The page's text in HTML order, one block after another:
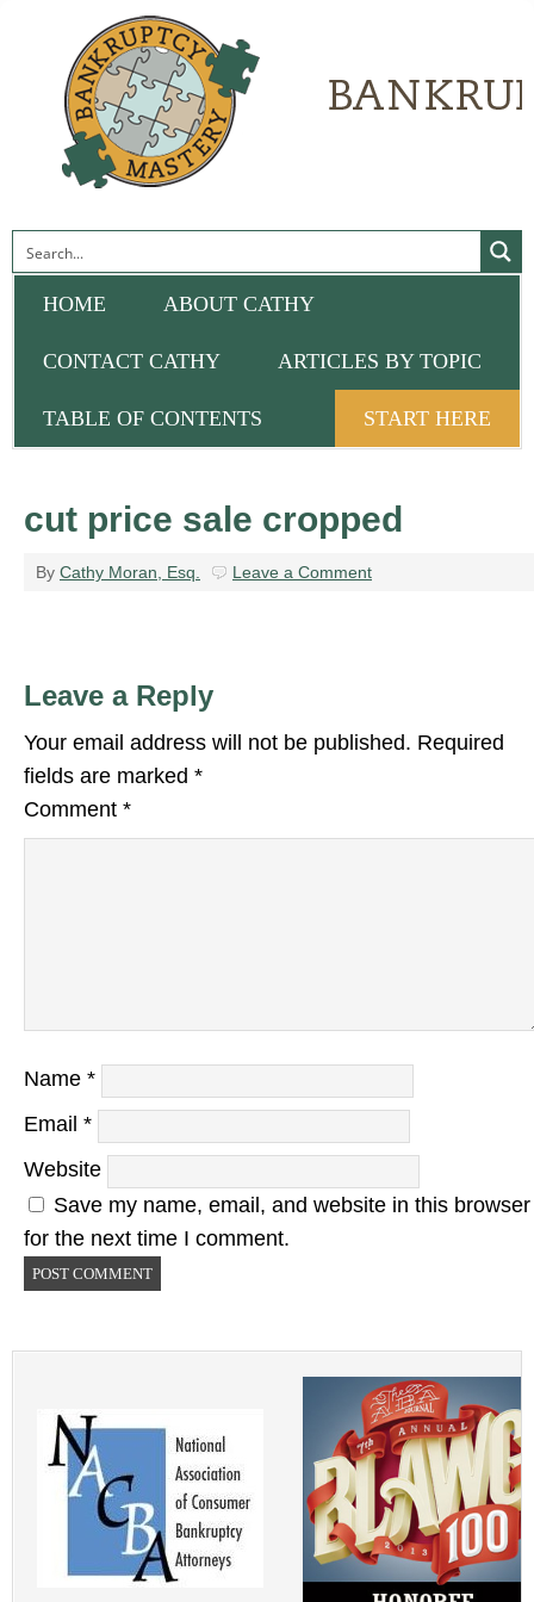
HOME ABOUT CATHY
CONTACT CATHY ARTICLES BY TOPIC
TABLE OF CONTENTS START HERE
cut price sale cropped
By Cathy Moran, Esq. Leave a Comment
Leave a Reply
Your email address will not be published. Required
fields are marked *
Comment *
Name *
Email *
Website
Save my name, email, and website in this browser
for the next time I comment.